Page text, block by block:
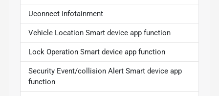
Uconnect Infotainment
Vehicle Location Smart device app function
Lock Operation Smart device app function
Security Event/collision Alert Smart device app
function